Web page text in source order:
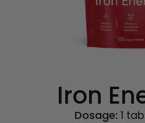
Iron
Dosage: 1